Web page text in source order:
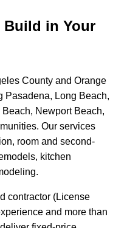
Build in Your
County and Orange
Long Beach,
Newport Beach,
Our services
room and second-
kitchen
contractor (License
and more than